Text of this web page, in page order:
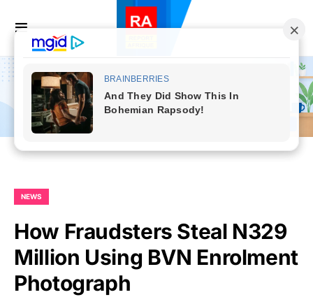
NEWS
How Fraudsters Steal N329
Million Using BVN Enrolment
Photograph